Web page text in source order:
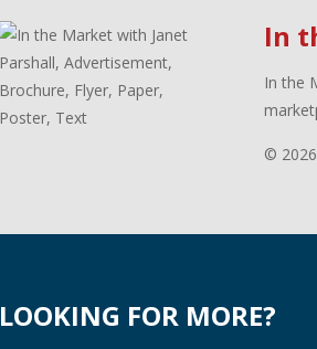
In
In the
©
LOOKING FOR MORE?